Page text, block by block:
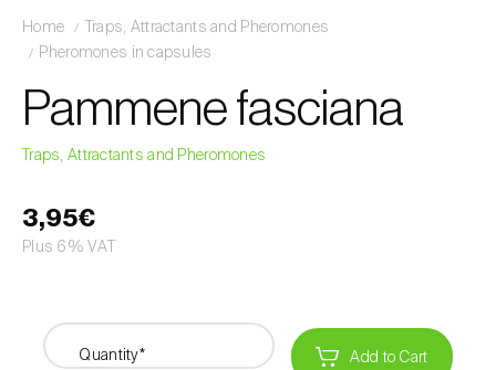
Home
Traps, Attractants and Pheromones
Pheromones in capsules
Pammene fasciana
Traps, Attractants and Pheromones
3,95€
Plus 6% VAT
Quantity* Add to Cart